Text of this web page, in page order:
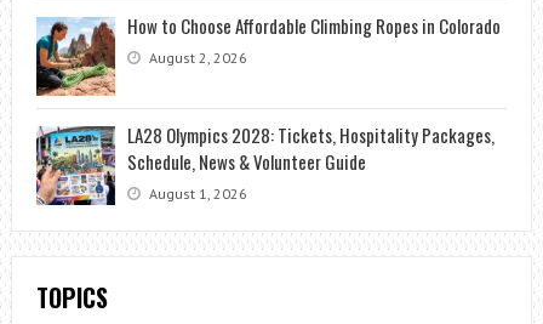
How to Choose Affordable Climbing Ropes in Colorado
August 2, 2026
LA28 Olympics 2028: Tickets, Hospitality Packages,
Schedule, News & Volunteer Guide
August 1, 2026
TOPICS